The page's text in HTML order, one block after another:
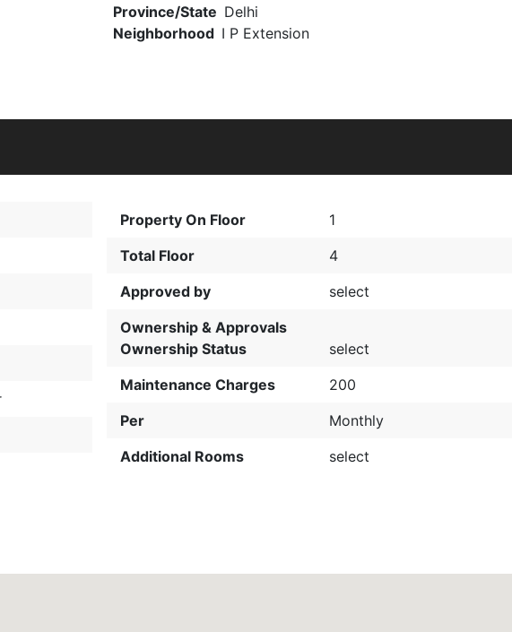
Province/State Delhi
Neighborhood I P Extension
Property On Floor
1
Total Floor
4
Approved by
select
Ownership & Approvals
Ownership Status
select
Maintenance Charges
200
Per
Monthly
Additional Rooms
select